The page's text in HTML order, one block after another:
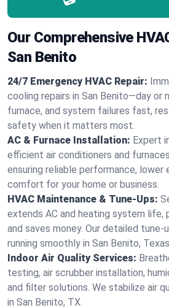
Our Comprehensive
San Benito
24/7 Emergency HVAC Repair:
cooling repairs in San Benito—day or
furnace, and system failures fast,
safety when it matters most.
AC & Furnace Installation: Expert
efficient air conditioners and
ensuring reliable performance, lower
comfort for your home or business.
HVAC Maintenance & Tune-Ups:
extends AC and heating system life,
and saves money. Our detailed tune-
running smoothly in San Benito,
Indoor Air Quality Services:
testing, air scrubber installation,
and filter solutions. We stabilize air
in San Benito, TX.